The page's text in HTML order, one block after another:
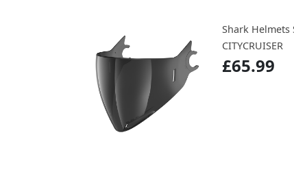
Shark Helmets
CITYCRUISER
£65.99